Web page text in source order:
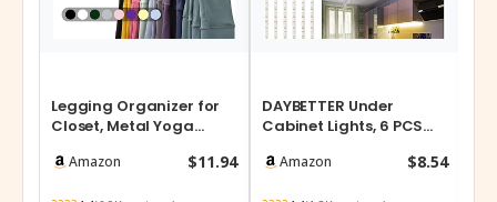
Legging Organizer for
Closet, Metal Yoga
w/10 Clips…
Amazon $11.94
DAYBETTER Under
Cabinet Lights, 6 PCS
with Remote…
Amazon $8.54